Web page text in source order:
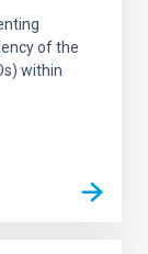
of the
within